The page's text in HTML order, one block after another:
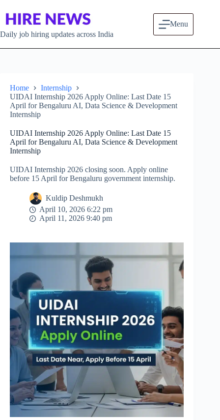
Daily job hiring updates across India
Menu
Home
Internship
UIDAI Internship 2026 Apply Online: Last Date 15
April for Bengaluru AI, Data Science & Development
Internship
UIDAI Internship 2026 Apply Online: Last Date 15
April for Bengaluru AI, Data Science & Development
Internship
UIDAI Internship 2026 closing soon. Apply online
before 15 April for Bengaluru government internship.
Kuldip Deshmukh
April 10, 2026 6:22 pm
April 11, 2026 9:40 pm